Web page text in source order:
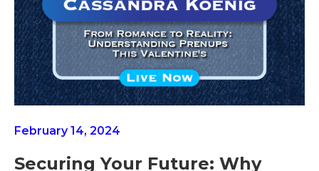
February 14, 2024
Securing Your Future: Why